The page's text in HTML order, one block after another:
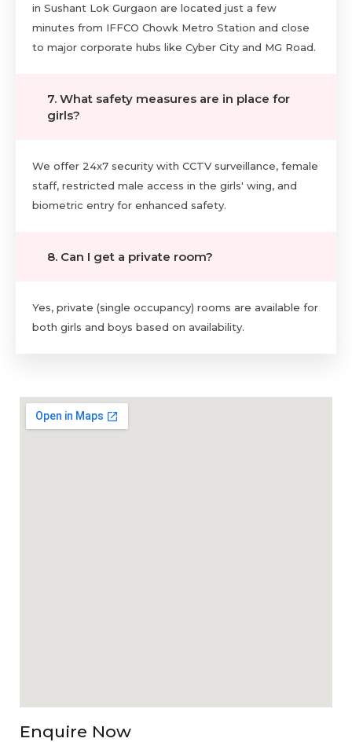
in Sushant Lok Gurgaon are located just a few
minutes from IFFCO Chowk Metro Station and close
to major corporate hubs like Cyber City and MG Road.
7. What safety measures are in place for
girls?
We offer 24x7 security with CCTV surveillance, female
staff, restricted male access in the girls' wing, and
biometric entry for enhanced safety.
8. Can I get a private room?
Yes, private (single occupancy) rooms are available for
both girls and boys based on availability.
Enquire Now